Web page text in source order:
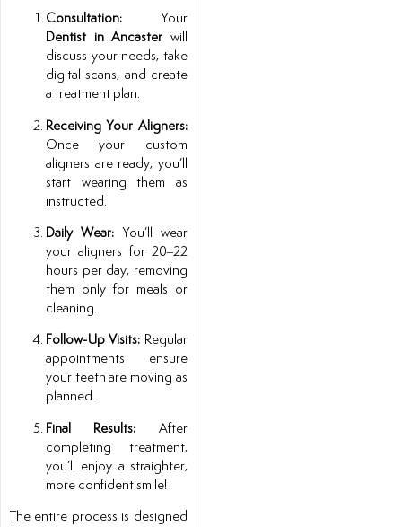
Consultation: Your
Dentist in Ancaster will
discuss your needs, take
digital scans, and create
a treatment plan.
Receiving Your Aligners:
Once your custom
aligners are ready, you’ll
start wearing them as
instructed.
Daily Wear: You’ll wear
your aligners for 20–22
hours per day, removing
them only for meals or
cleaning.
Follow-Up Visits: Regular
appointments ensure
your teeth are moving as
planned.
Final Results: After
completing treatment,
you’ll enjoy a straighter,
more confident smile!
The entire process is designed